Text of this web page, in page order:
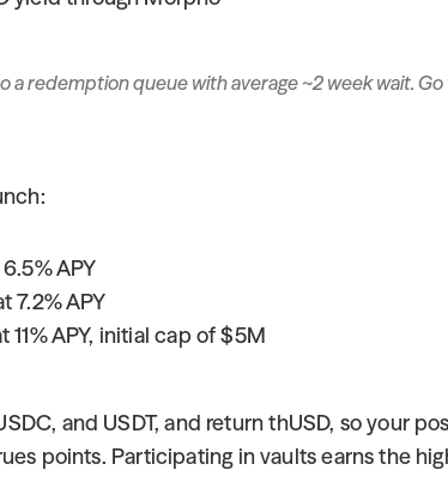
a redemption queue with average ~2 week wait.
APY
7.2% APY
11% APY, initial cap of $5M
and USDT, and return thUSD, so your
points. Participating in vaults earns the